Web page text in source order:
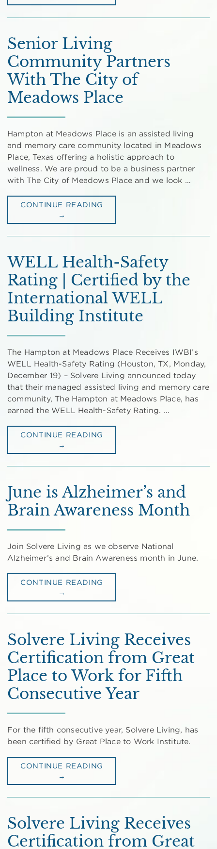
Senior Living
Community Partners
With The City of
Meadows Place
Hampton at Meadows Place is an assisted living
and memory care community located in Meadows
Place, Texas offering a holistic approach to
wellness. We are proud to be a business partner
with The City of Meadows Place and we look …
CONTINUE READING
→
WELL Health-Safety
Rating | Certified by the
International WELL
Building Institute
The Hampton at Meadows Place Receives IWBI’s
WELL Health-Safety Rating (Houston, TX, Monday,
December 19) – Solvere Living announced today
that their managed assisted living and memory care
community, The Hampton at Meadows Place, has
earned the WELL Health-Safety Rating. …
CONTINUE READING
→
June is Alzheimer’s and
Brain Awareness Month
Join Solvere Living as we observe National
Alzheimer’s and Brain Awareness month in June.
CONTINUE READING
→
Solvere Living Receives
Certification from Great
Place to Work for Fifth
Consecutive Year
For the fifth consecutive year, Solvere Living, has
been certified by Great Place to Work Institute.
CONTINUE READING
→
Solvere Living Receives
Certification from Great